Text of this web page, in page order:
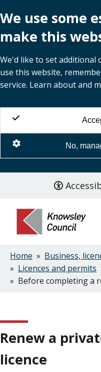
We use some
make this
We'd like to set additional
use this website,
service. Learn about and
No,
main
content
Breadcrumbs
Home
Business,
Licences and permits
Before completing a
Renew a
licence